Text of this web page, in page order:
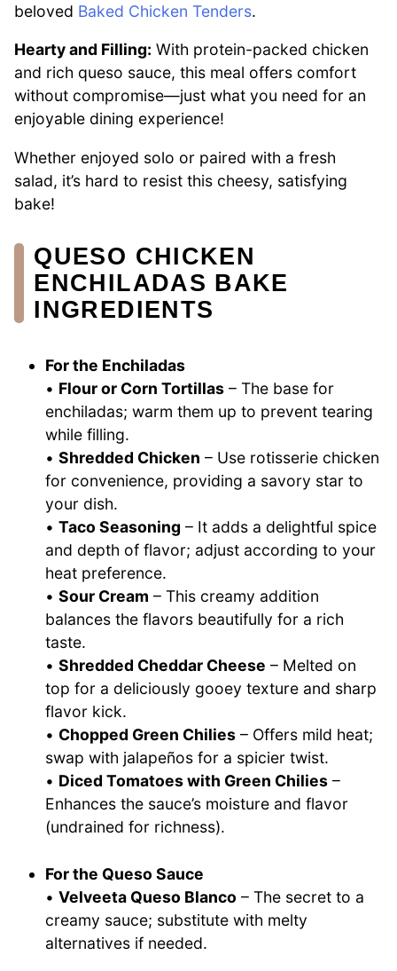
beloved Baked Chicken Tenders.
Hearty and Filling: With protein-packed chicken
and rich queso sauce, this meal offers comfort
without compromise—just what you need for an
enjoyable dining experience!
Whether enjoyed solo or paired with a fresh
salad, it’s hard to resist this cheesy, satisfying
bake!
QUESO CHICKEN
ENCHILADAS BAKE
INGREDIENTS
For the Enchiladas
• Flour or Corn Tortillas – The base for
enchiladas; warm them up to prevent tearing
while filling.
•Shredded Chicken – Use rotisserie chicken
for convenience, providing a savory star to
your dish.
•Taco Seasoning – It adds a delightful spice
and depth of flavor; adjust according to your
heat preference.
•Sour Cream – This creamy addition
balances the flavors beautifully for a rich
taste.
•Shredded Cheddar Cheese – Melted on
top for a deliciously gooey texture and sharp
flavor kick.
• Chopped Green Chilies – Offers mild heat;
swap with jalapeños for a spicier twist.
• Diced Tomatoes with Green Chilies –
Enhances the sauce’s moisture and flavor
(undrained for richness).
For the Queso Sauce
•Velveeta Queso Blanco – The secret to a
creamy sauce; substitute with melty
alternatives if needed.